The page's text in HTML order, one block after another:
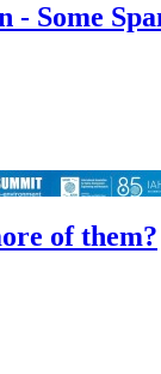
Some
of them?